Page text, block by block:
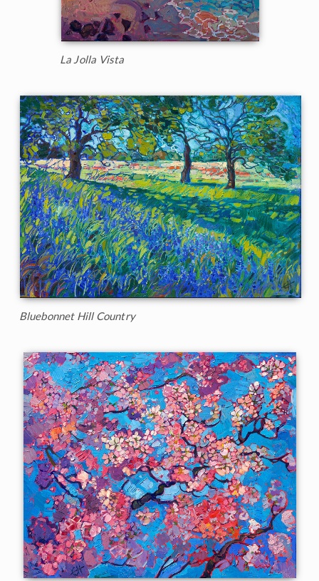
La Jolla Vista
Bluebonnet Hill Country